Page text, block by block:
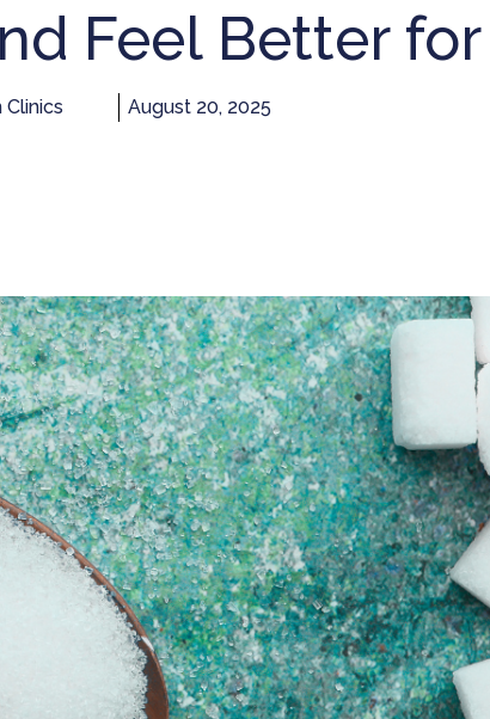
Feel Better for
Clinics August 20, 2025